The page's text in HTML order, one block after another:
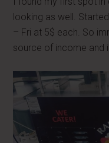
looking as well.
– Fri at 5$ each. So
source of income and